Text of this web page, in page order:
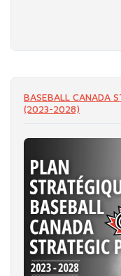
BASEBALL CANADA
(2023-2028)